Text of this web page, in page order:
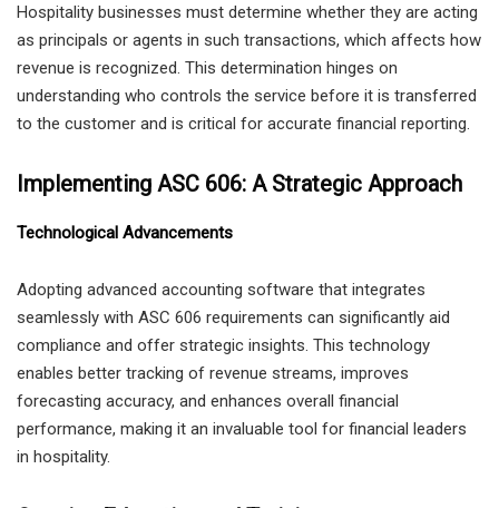
Hospitality businesses must determine whether they are acting
as principals or agents in such transactions, which affects how
revenue is recognized. This determination hinges on
understanding who controls the service before it is transferred
to the customer and is critical for accurate financial reporting.
Implementing ASC 606: A Strategic Approach
Technological Advancements
Adopting advanced accounting software that integrates
seamlessly with ASC 606 requirements can significantly aid
compliance and offer strategic insights. This technology
enables better tracking of revenue streams, improves
forecasting accuracy, and enhances overall financial
performance, making it an invaluable tool for financial leaders
in hospitality.